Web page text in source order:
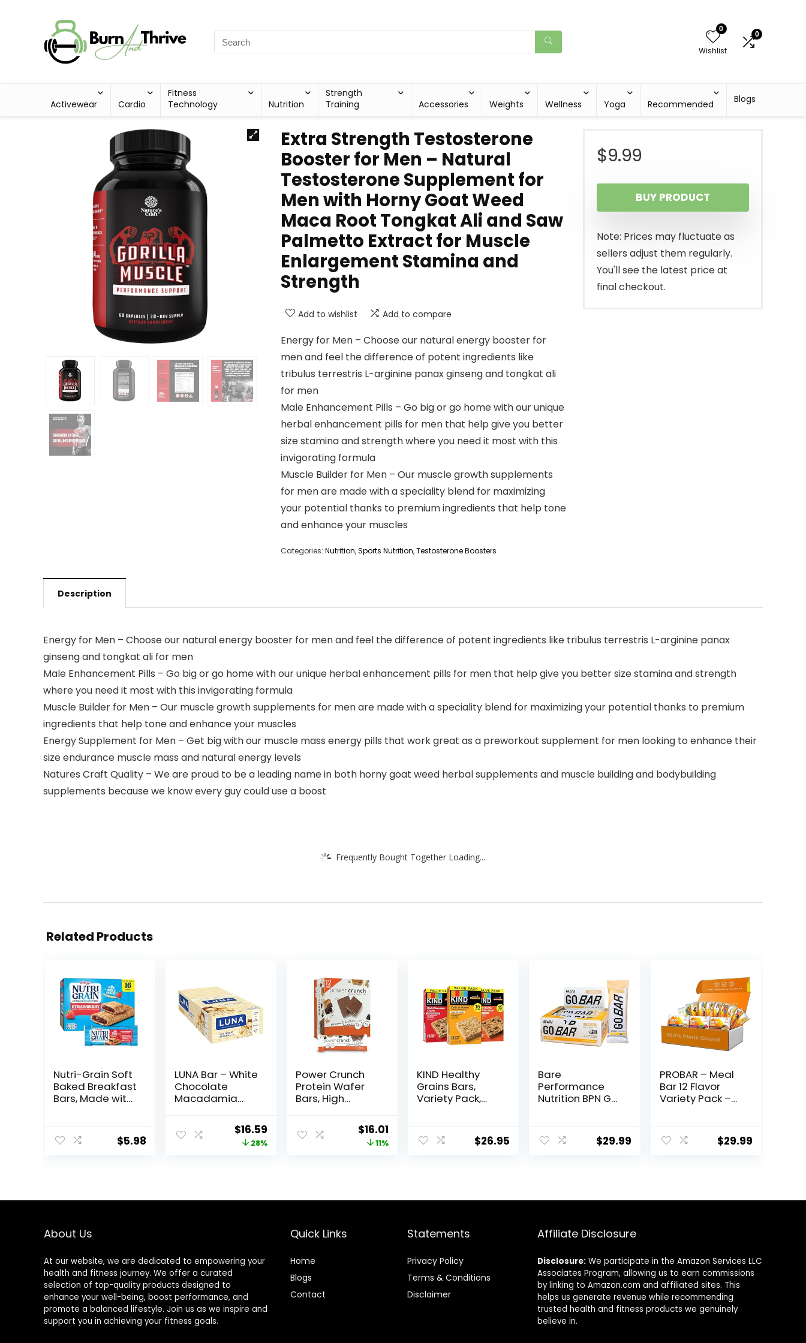
0
Wishlist
0
Activewear Cardio
Fitness
Technology
Nutrition
Strength
Training
Accessories Weights Wellness Yoga Recommended Blogs
Extra Strength Testosterone
Booster for Men – Natural
Testosterone Supplement for
Men with Horny Goat Weed
Maca Root Tongkat Ali and Saw
Palmetto Extract for Muscle
Enlargement Stamina and
Strength
Add to wishlist Add to compare
Energy for Men – Choose our natural energy booster for
men and feel the difference of potent ingredients like
tribulus terrestris L-arginine panax ginseng and tongkat ali
for men
Male Enhancement Pills – Go big or go home with our unique
herbal enhancement pills for men that help give you better
size stamina and strength where you need it most with this
invigorating formula
Muscle Builder for Men – Our muscle growth supplements
for men are made with a speciality blend for maximizing
your potential thanks to premium ingredients that help tone
and enhance your muscles
Categories: Nutrition,Sports Nutrition,Testosterone Boosters
$9.99
BUY PRODUCT
Note: Prices may fluctuate as
sellers adjust them regularly.
You'll see the latest price at
final checkout.
Description
Energy for Men – Choose our natural energy booster for men and feel the difference of potent ingredients like tribulus terrestris L-arginine panax
ginseng and tongkat ali for men
Male Enhancement Pills – Go big or go home with our unique herbal enhancement pills for men that help give you better size stamina and strength
where you need it most with this invigorating formula
Muscle Builder for Men – Our muscle growth supplements for men are made with a speciality blend for maximizing your potential thanks to premium
ingredients that help tone and enhance your muscles
Energy Supplement for Men – Get big with our muscle mass energy pills that work great as a preworkout supplement for men looking to enhance their
size endurance muscle mass and natural energy levels
Natures Craft Quality – We are proud to be a leading name in both horny goat weed herbal supplements and muscle building and bodybuilding
supplements because we know every guy could use a boost
Frequently Bought Together Loading...
Related Products
Nutri-Grain Soft
Baked Breakfast
Bars, Made with
Value Pack,
Strawberry,
$5.98
LUNA Bar – White
Chocolate
Macadamia
Free – Non-GMO
– 7-9g Protein –
Original
price
$16.59 Current
price
28%
Power Crunch
Protein Wafer
Bars, High
with Delicious
Taste, Peanut
Butter Fudge, 1.4
Original
price
$16.01
price
11%
KIND Healthy
Grains Bars,
Variety Pack,
Honey, Peanut
Butter Snacks,
$26.95
Bare
Performance
Nutrition BPN Go
Training Bar 36g
of
$29.99
PROBAR – Meal
Bar 12 Flavor
Variety Pack –
Gluten-Free,
Plant-Based
$29.99
About Us
At our website, we are dedicated to empowering your
health and fitness journey. We offer a curated
selection of top-quality products designed to
enhance your well-being, boost performance, and
promote a balanced lifestyle. Join us as we inspire and
support you in achieving your fitness goals.
Quick Links
Home
Blogs
Contact
Statements
Privacy Policy
Terms & Conditions
Disclaimer
Affiliate Disclosure
Disclosure: We participate in the Amazon Services LLC
Associates Program, allowing us to earn commissions
by linking to Amazon.com and affiliated sites. This
helps us generate revenue while recommending
trusted health and fitness products we genuinely
believe in.